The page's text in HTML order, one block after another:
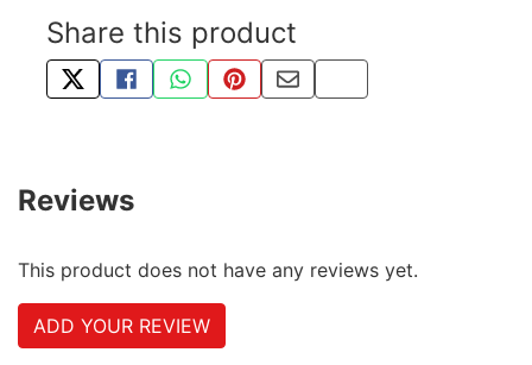
Share this product
TWEET ABOUT THIS PRODUCT
SHARE THIS ON FACEBOOK
SHARE THIS VIA WHATSAPP
PIN THIS WITH PINTEREST
SHARE BY EMAIL
COPY PAGE LINK
Reviews
This product does not have any reviews yet.
ADD YOUR REVIEW